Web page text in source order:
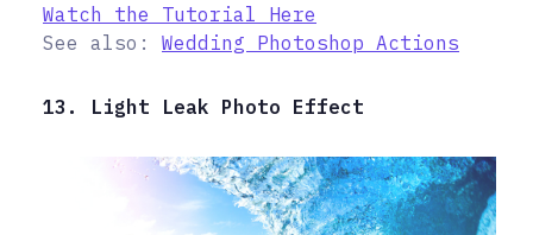
Watch the Tutorial Here
See also: Wedding Photoshop Actions
13. Light Leak Photo Effect